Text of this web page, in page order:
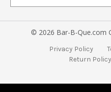
i
e
© 2026 Bar-B-Que.com
Privacy Policy
Return Policy